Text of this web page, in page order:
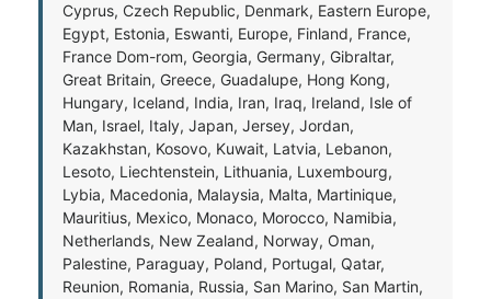
Cyprus, Czech Republic, Denmark, Eastern Europe,
Egypt, Estonia, Eswanti, Europe, Finland, France,
France Dom-rom, Georgia, Germany, Gibraltar,
Great Britain, Greece, Guadalupe, Hong Kong,
Hungary, Iceland, India, Iran, Iraq, Ireland, Isle of
Man, Israel, Italy, Japan, Jersey, Jordan,
Kazakhstan, Kosovo, Kuwait, Latvia, Lebanon,
Lesoto, Liechtenstein, Lithuania, Luxembourg,
Lybia, Macedonia, Malaysia, Malta, Martinique,
Mauritius, Mexico, Monaco, Morocco, Namibia,
Netherlands, New Zealand, Norway, Oman,
Palestine, Paraguay, Poland, Portugal, Qatar,
Reunion, Romania, Russia, San Marino, San Martin,